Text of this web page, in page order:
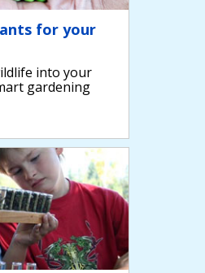
for your
into your
gardening